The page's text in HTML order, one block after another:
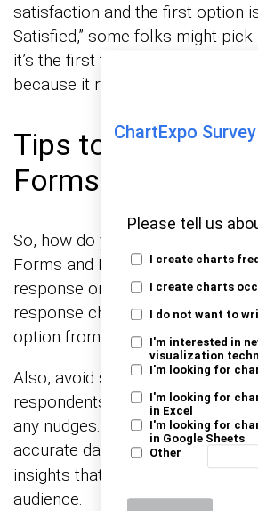
ChartExpo Survey
Please tell us
I create charts
I create charts
I do not want to
I'm interested in
visualization
I'm looking for
I'm looking for
in Excel
I'm looking for
in Google Sheets
Other
satisfaction and the first option
Satisfied,” some folks might
it’s the first thing they see, not
because it reflects their true
Tips to Minimize
Forms
So, how do you dodge these
Forms and Microsoft Forms?
response order! Randomizing the
response choices can help
option from becoming the
Also, avoid setting default
respondents think about their
any nudges. This approach
accurate data, improving
data
insights that truly reflect the
audience.